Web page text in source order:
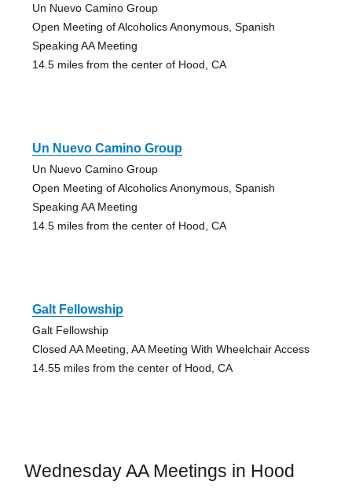
Un Nuevo Camino Group
Open Meeting of Alcoholics Anonymous, Spanish
Speaking AA Meeting
14.5 miles from the center of Hood, CA
Un Nuevo Camino Group
Un Nuevo Camino Group
Open Meeting of Alcoholics Anonymous, Spanish
Speaking AA Meeting
14.5 miles from the center of Hood, CA
Galt Fellowship
Galt Fellowship
Closed AA Meeting, AA Meeting With Wheelchair Access
14.55 miles from the center of Hood, CA
Wednesday AA Meetings in Hood